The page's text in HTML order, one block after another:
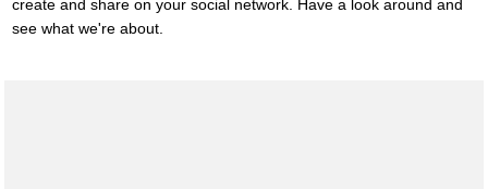
create and share on your social network. Have a look around and
see what we're about.